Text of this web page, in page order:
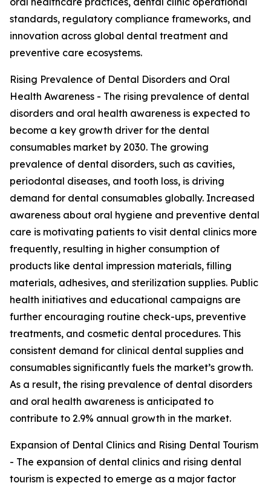
standards, regulatory compliance frameworks, and
innovation across global dental treatment and
preventive care ecosystems.
Rising Prevalence of Dental Disorders and Oral
Health Awareness - The rising prevalence of dental
disorders and oral health awareness is expected to
become a key growth driver for the dental
consumables market by 2030. The growing
prevalence of dental disorders, such as cavities,
periodontal diseases, and tooth loss, is driving
demand for dental consumables globally. Increased
awareness about oral hygiene and preventive dental
care is motivating patients to visit dental clinics more
frequently, resulting in higher consumption of
products like dental impression materials, filling
materials, adhesives, and sterilization supplies. Public
health initiatives and educational campaigns are
further encouraging routine check-ups, preventive
treatments, and cosmetic dental procedures. This
consistent demand for clinical dental supplies and
consumables significantly fuels the market’s growth.
As a result, the rising prevalence of dental disorders
and oral health awareness is anticipated to
contribute to 2.9% annual growth in the market.
Expansion of Dental Clinics and Rising Dental Tourism
- The expansion of dental clinics and rising dental
tourism is expected to emerge as a major factor